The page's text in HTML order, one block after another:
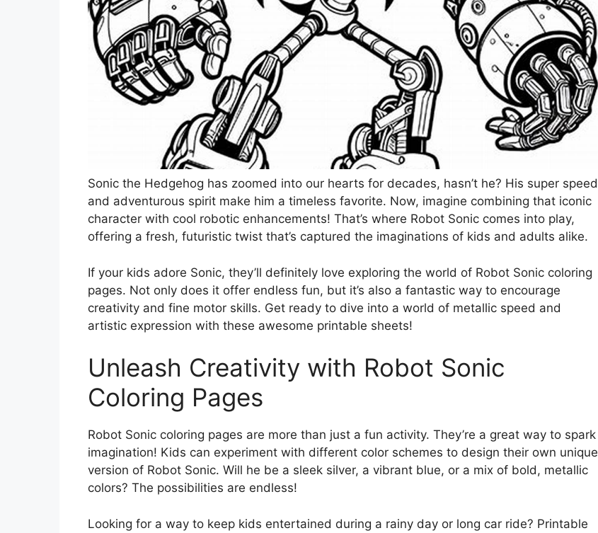
Sonic the Hedgehog has zoomed into our hearts for decades, hasn’t he? His super speed
and adventurous spirit make him a timeless favorite. Now, imagine combining that iconic
character with cool robotic enhancements! That’s where Robot Sonic comes into play,
offering a fresh, futuristic twist that’s captured the imaginations of kids and adults alike.
If your kids adore Sonic, they’ll definitely love exploring the world of Robot Sonic coloring
pages. Not only does it offer endless fun, but it’s also a fantastic way to encourage
creativity and fine motor skills. Get ready to dive into a world of metallic speed and
artistic expression with these awesome printable sheets!
Unleash Creativity with Robot Sonic
Coloring Pages
Robot Sonic coloring pages are more than just a fun activity. They’re a great way to spark
imagination! Kids can experiment with different color schemes to design their own unique
version of Robot Sonic. Will he be a sleek silver, a vibrant blue, or a mix of bold, metallic
colors? The possibilities are endless!
Looking for a way to keep kids entertained during a rainy day or long car ride? Printable